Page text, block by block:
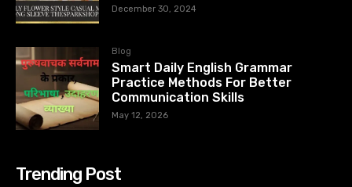
December 30, 2024
Blog
Smart Daily English Grammar
Practice Methods For Better
Communication Skills
May 12, 2026
Trending Post